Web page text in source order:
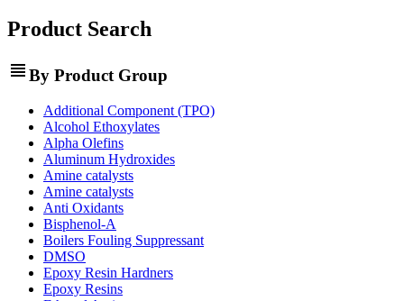
Product Search
view_headlineBy Product Group
Additional Component (TPO)
Alcohol Ethoxylates
Alpha Olefins
Aluminum Hydroxides
Amine catalysts
Amine catalysts
Anti Oxidants
Bisphenol-A
Boilers Fouling Suppressant
DMSO
Epoxy Resin Hardners
Epoxy Resins